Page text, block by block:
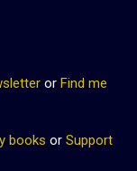
or Find me
books or Support